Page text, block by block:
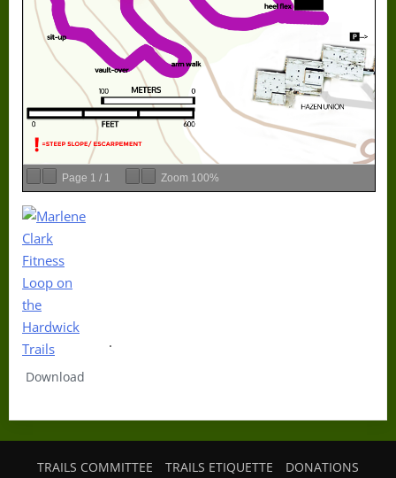
Page 1 / 1 Zoom 100%
Download
.
TRAILS COMMITTEE TRAILS ETIQUETTE DONATIONS